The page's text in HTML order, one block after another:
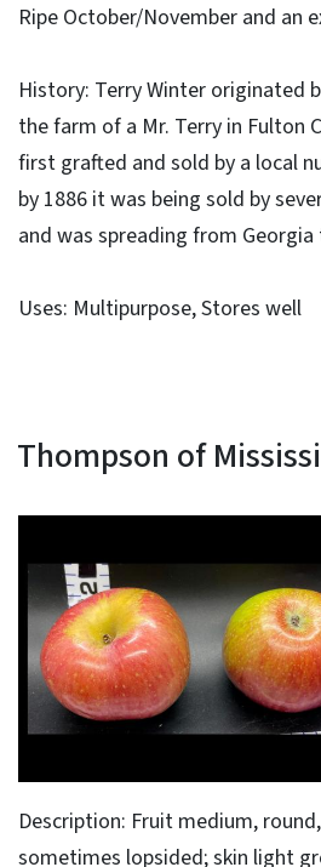
Ripe October/November and an
History: Terry Winter originated
the farm of a Mr. Terry in Fulton
first grafted and sold by a local
by 1886 it was being sold by
and was spreading from
Uses: Multipurpose, Stores well
Thompson of
Description: Fruit medium,
sometimes lopsided; skin light